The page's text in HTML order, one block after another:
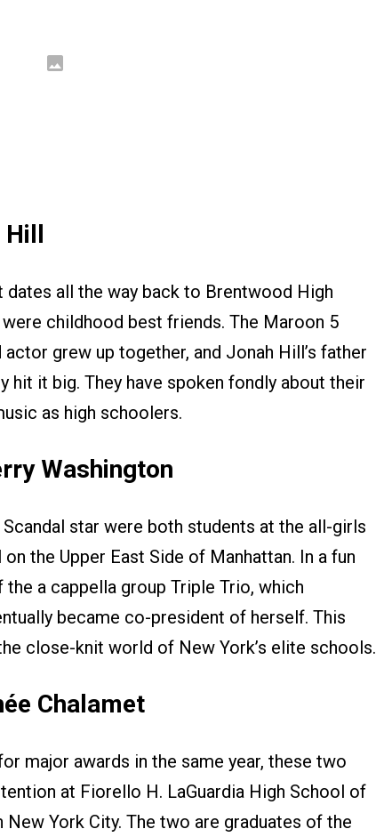
Hill
all the way back to Brentwood High
childhood best friends. The Maroon 5
grew up together, and Jonah Hill’s father
hit it big. They have spoken fondly about their
as high schoolers.
Washington
star were both students at the all-girls
the Upper East Side of Manhattan. In a fun
a cappella group Triple Trio, which
became co-president of herself. This
close-knit world of New York’s elite schools.
Chalamet
major awards in the same year, these two
at Fiorello H. LaGuardia High School of
York City. The two are graduates of the